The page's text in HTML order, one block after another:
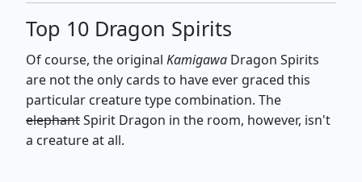
Top 10 Dragon Spirits
Of course, the original Kamigawa Dragon Spirits
are not the only cards to have ever graced this
particular creature type combination. The
elephantSpirit Dragon in the room, however, isn't
a creature at all.